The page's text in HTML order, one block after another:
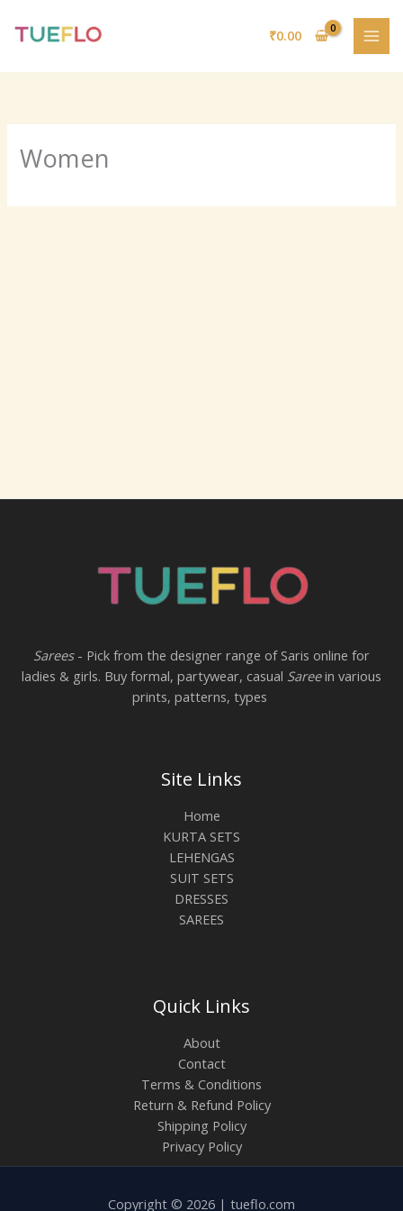
₹0.00
Women
Sarees- Pick from the designer range of Saris online for
ladies & girls. Buy formal, partywear, casual Sareein various
prints, patterns, types
Site Links
Home
KURTA SETS
LEHENGAS
SUIT SETS
DRESSES
SAREES
Quick Links
About
Contact
Terms & Conditions
Return & Refund Policy
Shipping Policy
Privacy Policy
Copyright © 2026 | tueflo.com